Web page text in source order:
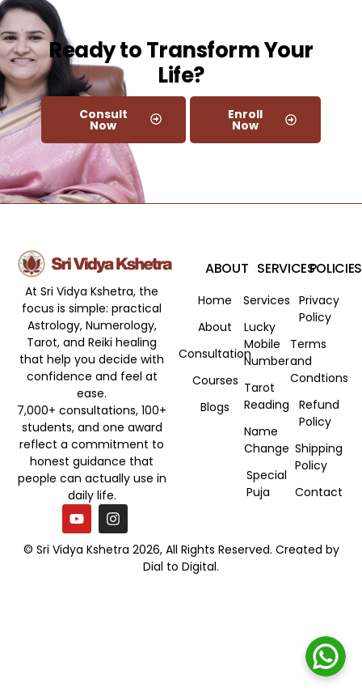
Ready to Transform Your
Life?​
Consult
Now
Enroll
Now
At Sri Vidya Kshetra, the
focus is simple: practical
Astrology, Numerology,
Tarot, and Reiki healing
that help you decide with
confidence and feel at
ease.
7,000+ consultations, 100+
students, and one award
reflect a commitment to
honest guidance that
people can actually use in
daily life.
ABOUT
Home
About
Consultation
Courses
Blogs
SERVICES
Services
Lucky
Mobile
Number
Tarot
Reading
Name
Change
Special
Puja
POLICIES
Privacy
Policy
Terms
and
Condtions
Refund
Policy
Shipping
Policy
Contact
© Sri Vidya Kshetra 2026, All Rights Reserved. Created by
Dial to Digital.